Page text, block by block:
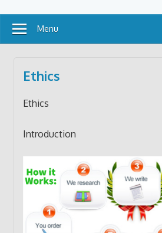
Menu
Ethics
Ethics
Introduction